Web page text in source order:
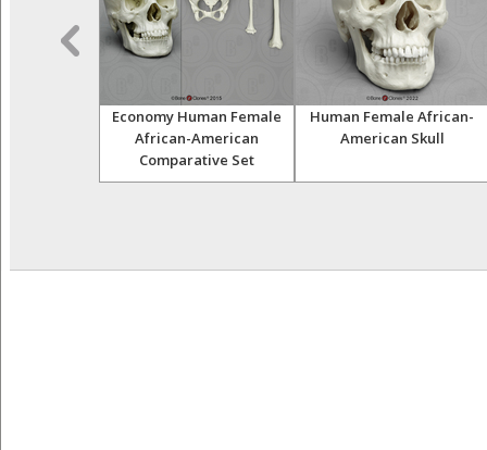
Economy Human Female
African-American
Comparative Set
Human Female African-
American Skull